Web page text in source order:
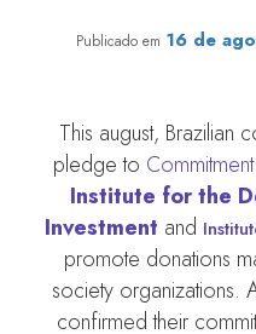
Publicado em 16 de
This august, Brazilian
pledge to
Institute for the
Investment and
promote donations
society organizations.
confirmed their